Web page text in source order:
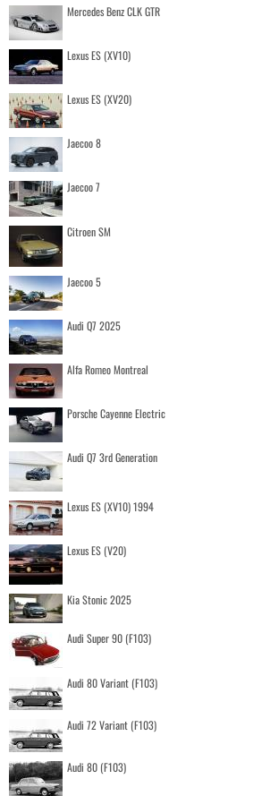
Mercedes Benz CLK GTR
Lexus ES (XV10)
Lexus ES (XV20)
Jaecoo 8
Jaecoo 7
Citroen SM
Jaecoo 5
Audi Q7 2025
Alfa Romeo Montreal
Porsche Cayenne Electric
Audi Q7 3rd Generation
Lexus ES (XV10) 1994
Lexus ES (V20)
Kia Stonic 2025
Audi Super 90 (F103)
Audi 80 Variant (F103)
Audi 72 Variant (F103)
Audi 80 (F103)